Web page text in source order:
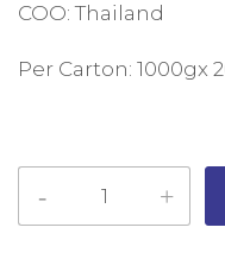
COO: Thailand
Per Carton: 1000gx